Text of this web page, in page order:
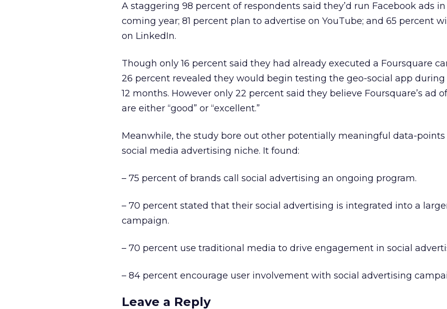
A staggering 98 percent of respondents said they’d run Facebook ads
coming year; 81 percent plan to advertise on YouTube; and 65 percent
on LinkedIn.
Though only 16 percent said they had already executed a Foursquare
26 percent revealed they would begin testing the geo-social app
12 months. However only 22 percent said they believe Foursquare’s ad
are either “good” or “excellent.”
Meanwhile, the study bore out other potentially meaningful data-points
social media advertising niche. It found:
– 75 percent of brands call social advertising an ongoing program.
– 70 percent stated that their social advertising is integrated into a
campaign.
– 70 percent use traditional media to drive engagement in social
– 84 percent encourage user involvement with social advertising
Leave a Reply